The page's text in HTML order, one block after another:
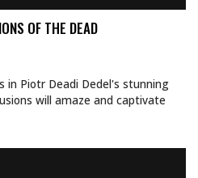
OF THE DEAD
in Piotr Deadi Dedel's stunning
will amaze and captivate